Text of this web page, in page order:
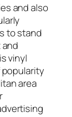
and also
to stand
vinyl
area